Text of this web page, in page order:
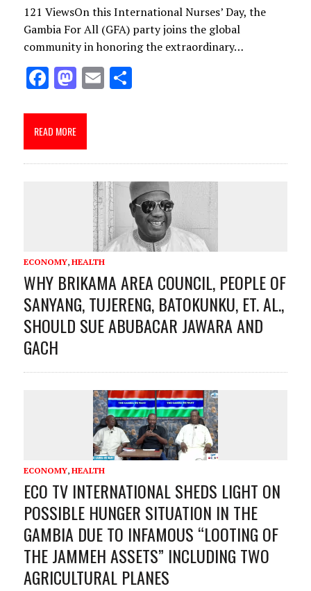
121 ViewsOn this International Nurses’ Day, the
Gambia For All (GFA) party joins the global
community in honoring the extraordinary…
F
e
b
o
M
to
d
o
E S
READ MORE
ECONOMY, HEALTH
WHY BRIKAMA AREA COUNCIL, PEOPLE OF
SANYANG, TUJERENG, BATOKUNKU, ET. AL.,
SHOULD SUE ABUBACAR JAWARA AND
GACH
ECONOMY, HEALTH
ECO TV INTERNATIONAL SHEDS LIGHT ON
POSSIBLE HUNGER SITUATION IN THE
GAMBIA DUE TO INFAMOUS “LOOTING OF
THE JAMMEH ASSETS” INCLUDING TWO
AGRICULTURAL PLANES